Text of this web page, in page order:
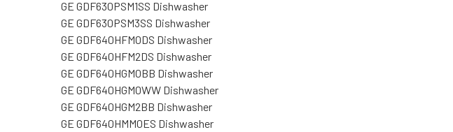
GE GDF630PSM1SS Dishwasher
GE GDF630PSM3SS Dishwasher
GE GDF640HFM0DS Dishwasher
GE GDF640HFM2DS Dishwasher
GE GDF640HGM0BB Dishwasher
GE GDF640HGM0WW Dishwasher
GE GDF640HGM2BB Dishwasher
GE GDF640HMM0ES Dishwasher